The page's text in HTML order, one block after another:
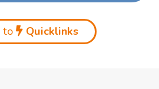
to Quicklinks